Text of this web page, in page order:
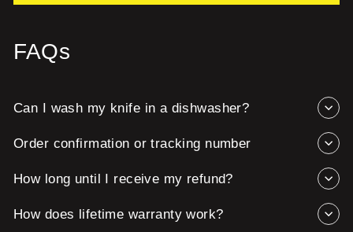
FAQs
Can I wash my knife in a dishwasher?
Order confirmation or tracking number
How long until I receive my refund?
How does lifetime warranty work?